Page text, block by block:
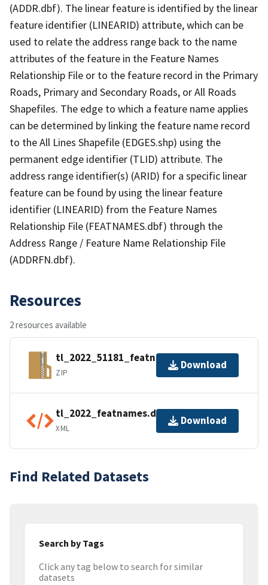
(ADDR.dbf). The linear feature is identified by the linear
feature identifier (LINEARID) attribute, which can be
used to relate the address range back to the name
attributes of the feature in the Feature Names
Relationship File or to the feature record in the Primary
Roads, Primary and Secondary Roads, or All Roads
Shapefiles. The edge to which a feature name applies
can be determined by linking the feature name record
to the All Lines Shapefile (EDGES.shp) using the
permanent edge identifier (TLID) attribute. The
address range identifier(s) (ARID) for a specific linear
feature can be found by using the linear feature
identifier (LINEARID) from the Feature Names
Relationship File (FEATNAMES.dbf) through the
Address Range / Feature Name Relationship File
(ADDRFN.dbf).
Resources
2 resources available
tl_2022_51181_featnames.zip
ZIP
Download
tl_2022_featnames.dbf.ea.iso.xml
XML
Download
Find Related Datasets
Search by Tags
Click any tag below to search for similar
datasets